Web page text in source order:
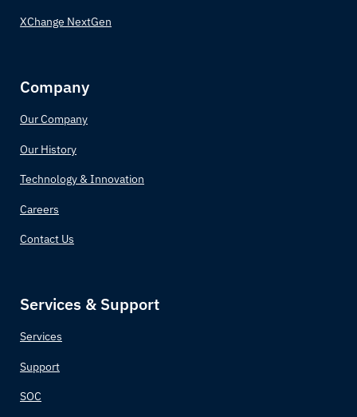
XChange NextGen
Company
Our Company
Our History
Technology & Innovation
Careers
Contact Us
Services & Support
Services
Support
SOC